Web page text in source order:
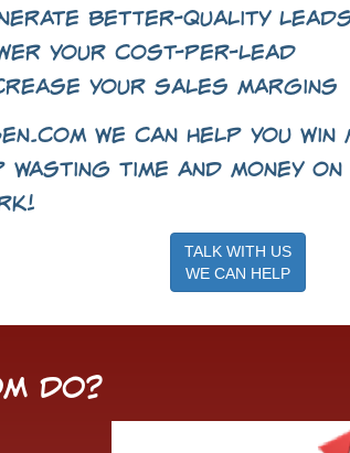
better-quality
your cost-per-lead
your sales margins
we can help you
wasting time and money
TALK WITH US
WE CAN HELP
Do?